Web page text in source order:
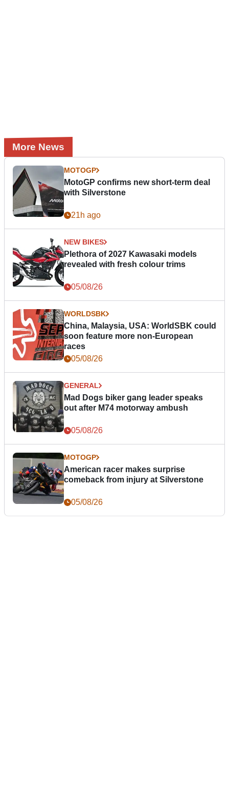
More News
MOTOGP
MotoGP confirms new short-term deal
with Silverstone
21h ago
NEW BIKES
Plethora of 2027 Kawasaki models
revealed with fresh colour trims
05/08/26
WORLDSBK
China, Malaysia, USA: WorldSBK could
soon feature more non-European
races
05/08/26
GENERAL
Mad Dogs biker gang leader speaks
out after M74 motorway ambush
05/08/26
MOTOGP
American racer makes surprise
comeback from injury at Silverstone
05/08/26